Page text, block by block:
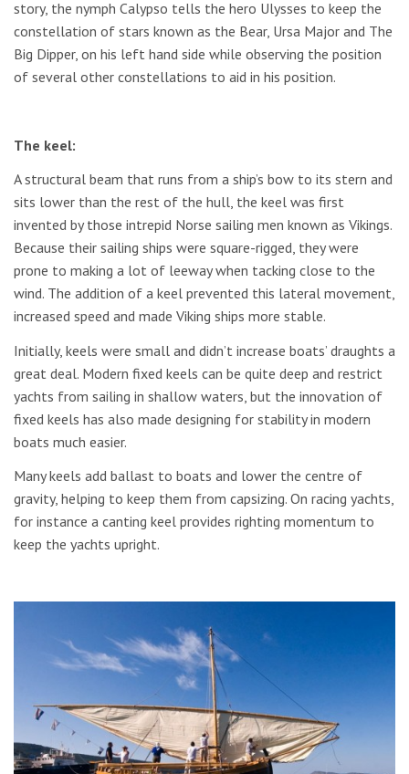
story, the nymph Calypso tells the hero Ulysses to keep the
constellation of stars known as the Bear, Ursa Major and The
Big Dipper, on his left hand side while observing the position
of several other constellations to aid in his position.
The keel:
A structural beam that runs from a ship’s bow to its stern and
sits lower than the rest of the hull, the keel was first
invented by those intrepid Norse sailing men known as Vikings.
Because their sailing ships were square-rigged, they were
prone to making a lot of leeway when tacking close to the
wind. The addition of a keel prevented this lateral movement,
increased speed and made Viking ships more stable.
Initially, keels were small and didn’t increase boats’ draughts a
great deal. Modern fixed keels can be quite deep and restrict
yachts from sailing in shallow waters, but the innovation of
fixed keels has also made designing for stability in modern
boats much easier.
Many keels add ballast to boats and lower the centre of
gravity, helping to keep them from capsizing. On racing yachts,
for instance a canting keel provides righting momentum to
keep the yachts upright.